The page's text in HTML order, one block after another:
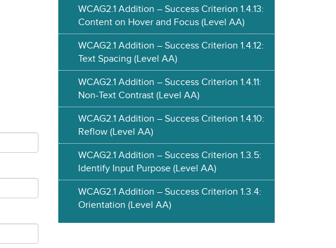
WCAG2.1 Addition – Success Criterion 1.4.13:
Content on Hover and Focus (Level AA)
WCAG2.1 Addition – Success Criterion 1.4.12:
Text Spacing (Level AA)
WCAG2.1 Addition – Success Criterion 1.4.11:
Non-Text Contrast (Level AA)
WCAG2.1 Addition – Success Criterion 1.4.10:
Reflow (Level AA)
WCAG2.1 Addition – Success Criterion 1.3.5:
Identify Input Purpose (Level AA)
WCAG2.1 Addition – Success Criterion 1.3.4:
Orientation (Level AA)